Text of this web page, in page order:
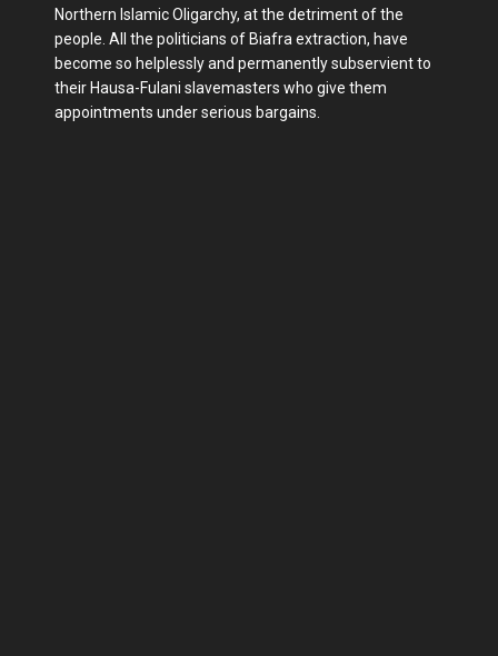
Northern Islamic Oligarchy, at the detriment of the
people. All the politicians of Biafra extraction, have
become so helplessly and permanently subservient to
their Hausa-Fulani slavemasters who give them
appointments under serious bargains.